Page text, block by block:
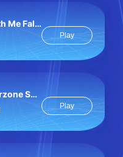
Design With Me Fall Sweater
Play
Skibidi Warzone Shooting Online
Play